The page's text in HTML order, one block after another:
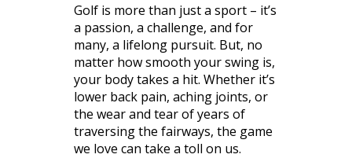
Golf is more than just a sport – it’s
a passion, a challenge, and for
many, a lifelong pursuit. But, no
matter how smooth your swing is,
your body takes a hit. Whether it’s
lower back pain, aching joints, or
the wear and tear of years of
traversing the fairways, the game
we love can take a toll on us.